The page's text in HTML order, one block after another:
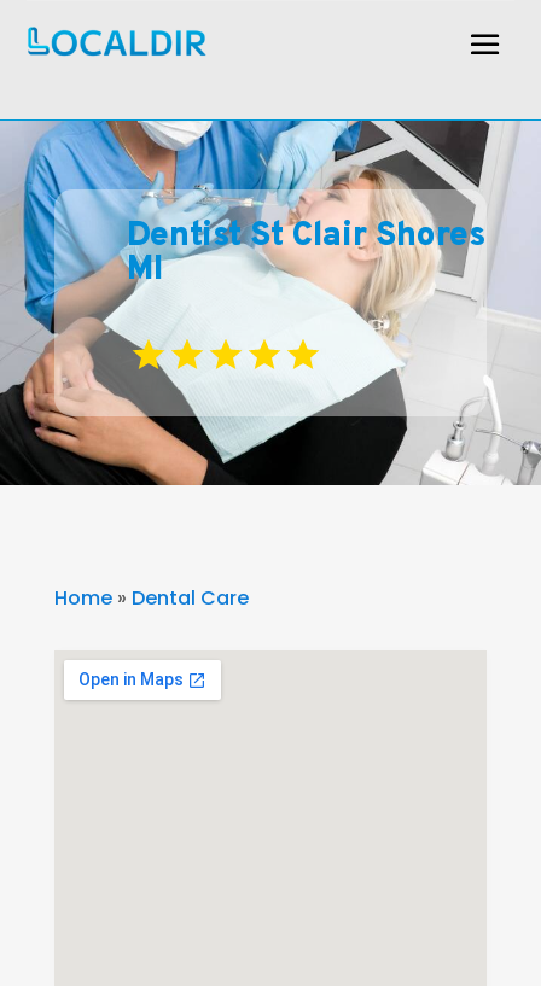
Dentist St Clair Shores
MI
Home» Dental Care